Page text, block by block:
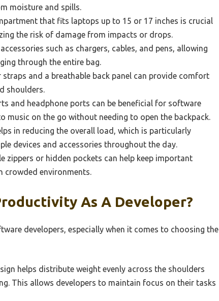
moisture and spills.
that fits laptops up to 15 or 17 inches is crucial
the risk of damage from impacts or drops.
such as chargers, cables, and pens, allowing
through the entire bag.
and a breathable back panel can provide comfort
shoulders.
and headphone ports can be beneficial for software
music on the go without needing to open the backpack.
in reducing the overall load, which is particularly
devices and accessories throughout the day.
zippers or hidden pockets can help keep important
crowded environments.
As A Developer?
developers, especially when it comes to choosing the
helps distribute weight evenly across the shoulders
This allows developers to maintain focus on their tasks